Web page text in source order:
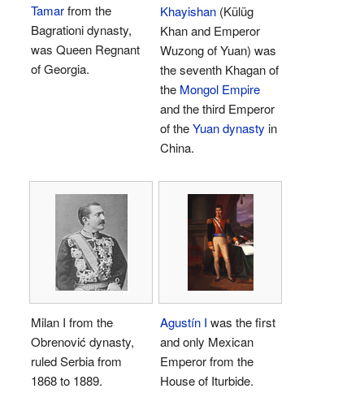
Tamarfrom the
Bagrationi dynasty,
was Queen Regnant
of Georgia.
Khayishan (Külüg
Khan and Emperor
Wuzong of Yuan) was
the seventh Khagan of
the Mongol Empire
and the third Emperor
of theYuan dynasty in
China.
Milan I from the
Obrenović dynasty,
ruled Serbia from
1868 to 1889.
Agustín I was the first
and only Mexican
Emperor from the
House of Iturbide.